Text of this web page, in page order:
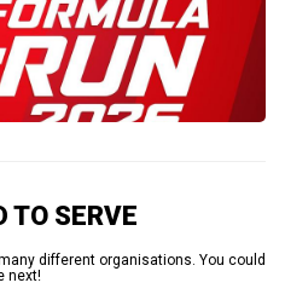
TO SERVE
different organisations. You could
next!